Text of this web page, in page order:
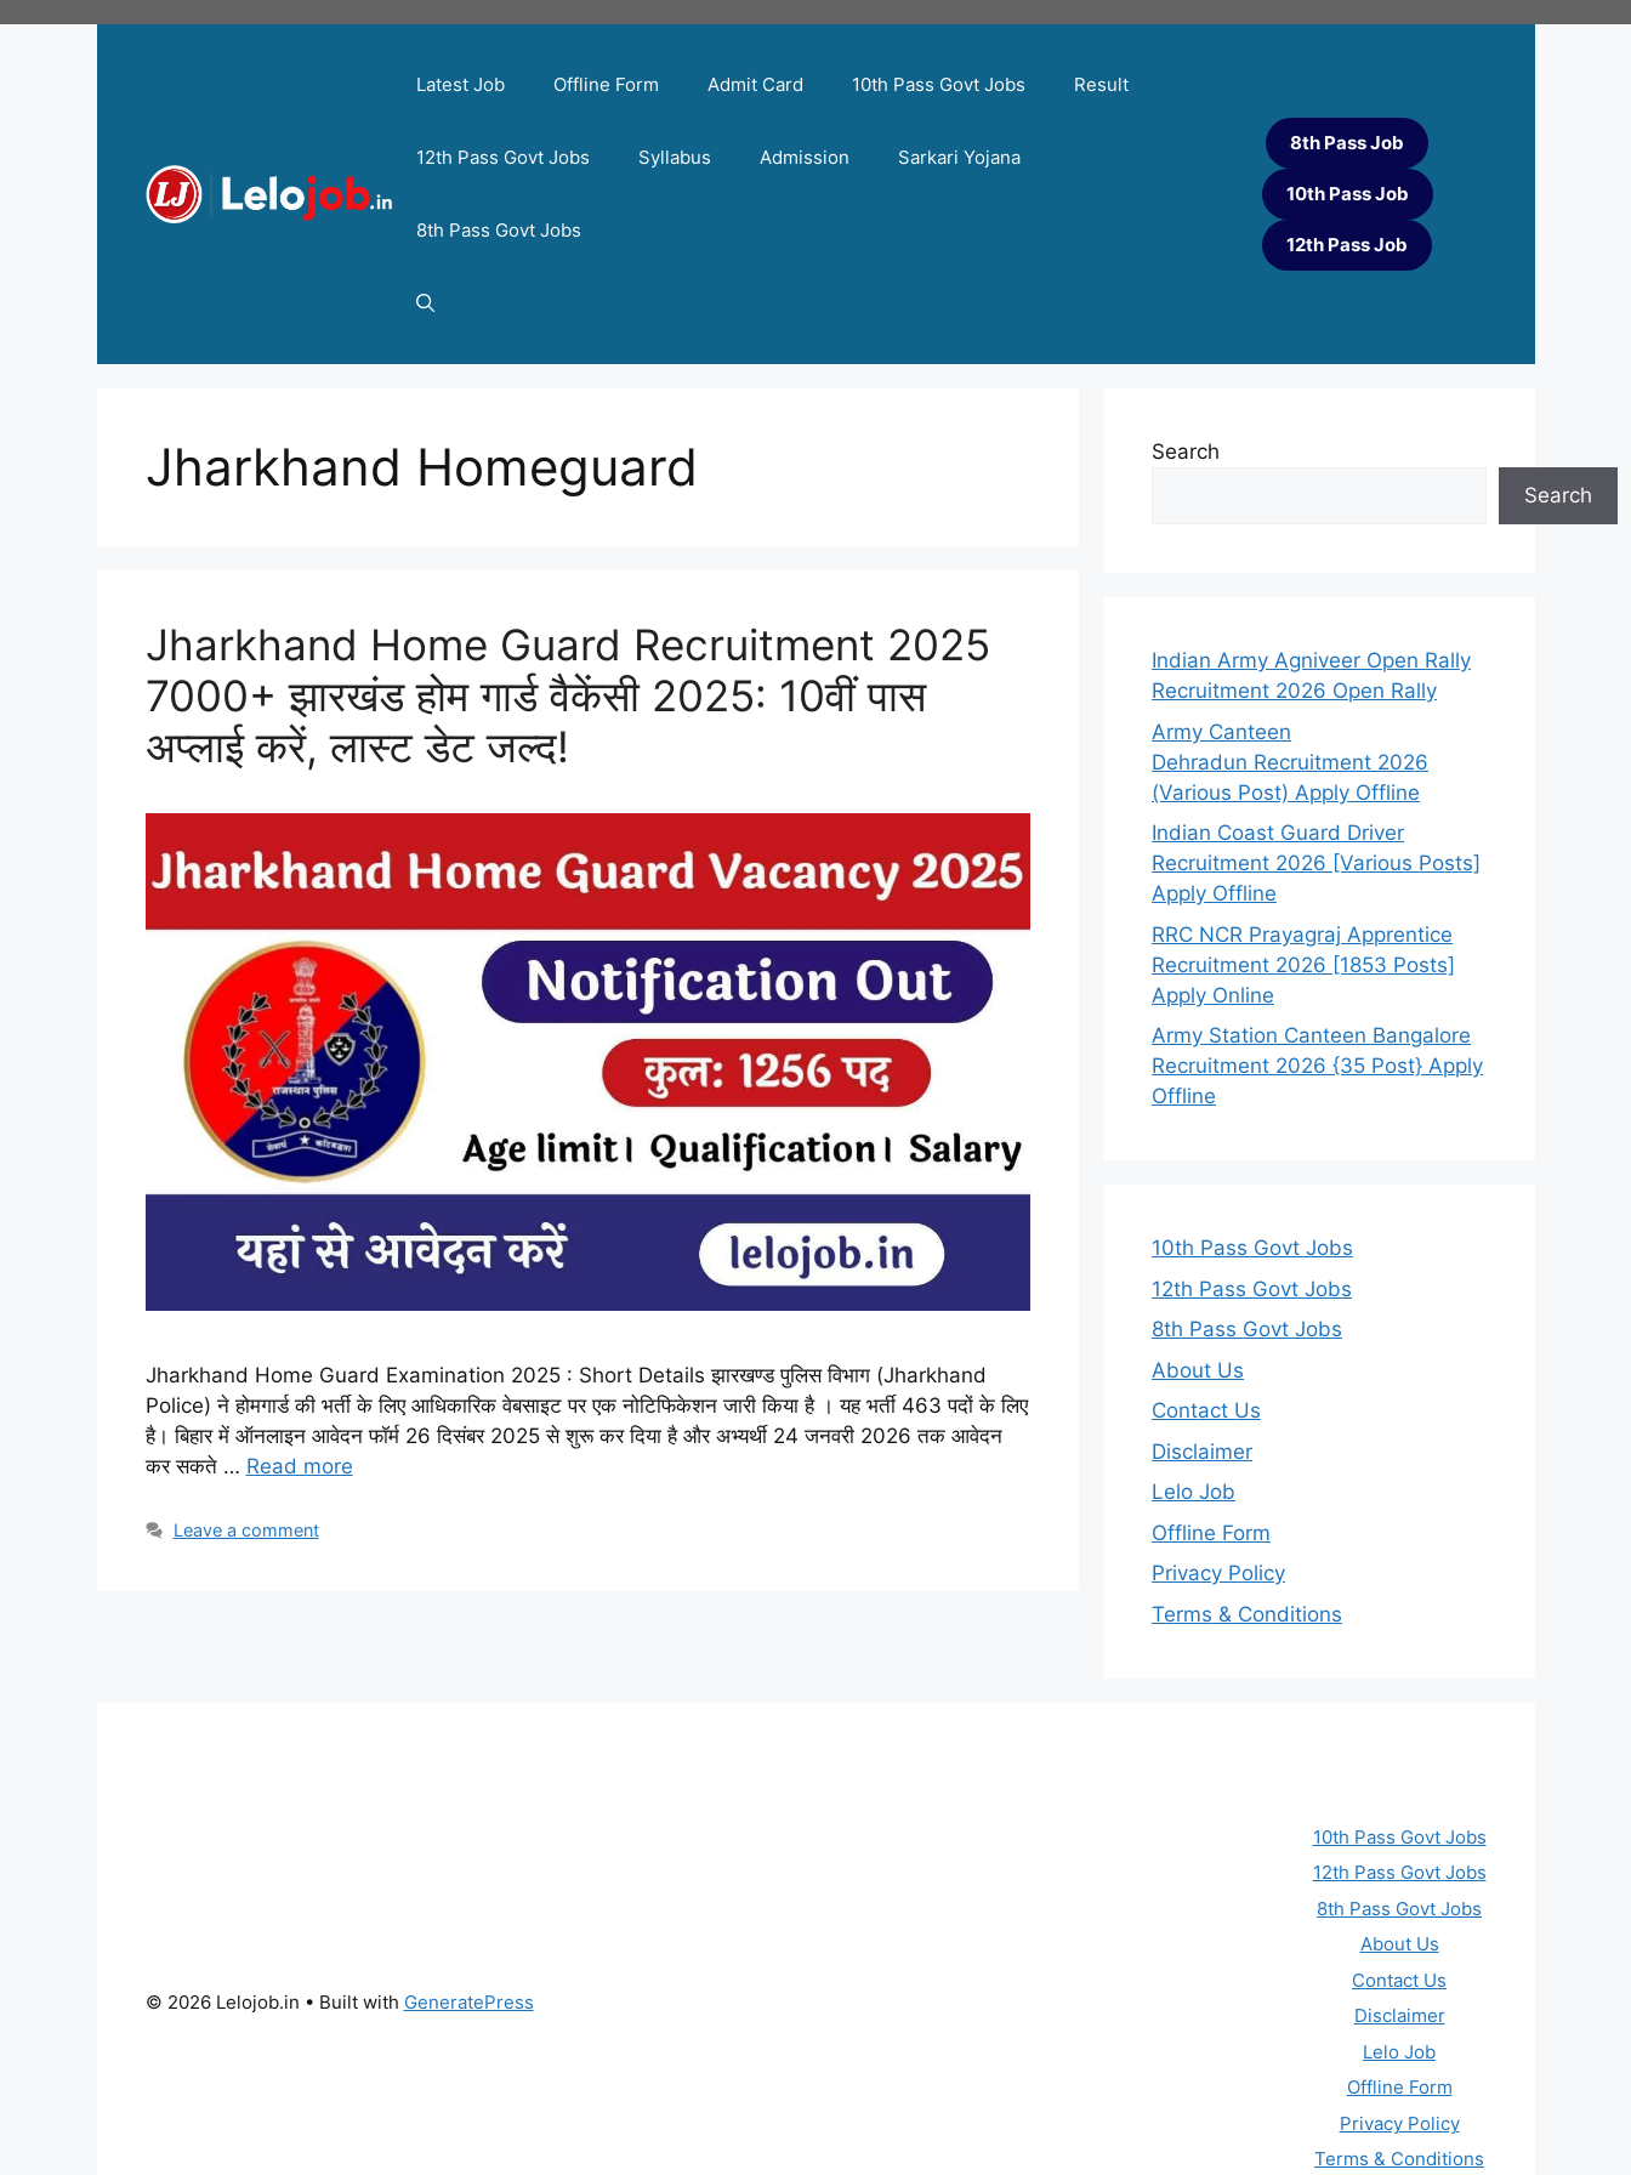
Latest Job Offline Form Admit Card 10th Pass Govt Jobs Result
12th Pass Govt Jobs Syllabus Admission Sarkari Yojana
8th Pass Govt Jobs
8th Pass Job
10th Pass Job
12th Pass Job
Jharkhand Homeguard
Jharkhand Home Guard Recruitment 2025
7000+ झारखंड होम गार्ड वैकेंसी 2025: 10वीं पास
अप्लाई करें, लास्ट डेट जल्द!
Jharkhand Home Guard Examination 2025 : Short Details झारखण्ड पुलिस विभाग (Jharkhand
Police) ने होमगार्ड की भर्ती के लिए आधिकारिक वेबसाइट पर एक नोटिफिकेशन जारी किया है । यह भर्ती 463 पदों के लिए
है। बिहार में ऑनलाइन आवेदन फॉर्म 26 दिसंबर 2025 से शुरू कर दिया है और अभ्यर्थी 24 जनवरी 2026 तक आवेदन
कर सकते … Read more
Leave a comment
Search
Search
Indian Army Agniveer Open Rally
Recruitment 2026 Open Rally
Army Canteen
Dehradun Recruitment 2026
(Various Post) Apply Offline
Indian Coast Guard Driver
Recruitment 2026 [Various Posts]
Apply Offline
RRC NCR Prayagraj Apprentice
Recruitment 2026 [1853 Posts]
Apply Online
Army Station Canteen Bangalore
Recruitment 2026 {35 Post} Apply
Offline
10th Pass Govt Jobs
12th Pass Govt Jobs
8th Pass Govt Jobs
About Us
Contact Us
Disclaimer
Lelo Job
Offline Form
Privacy Policy
Terms & Conditions
10th Pass Govt Jobs
12th Pass Govt Jobs
8th Pass Govt Jobs
About Us
Contact Us
Disclaimer
Lelo Job
Offline Form
Privacy Policy
Terms & Conditions
© 2026 Lelojob.in • Built with GeneratePress